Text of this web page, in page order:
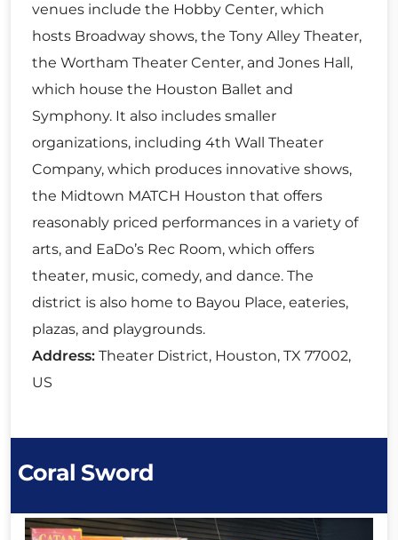
venues include the Hobby Center, which
hosts Broadway shows, the Tony Alley Theater,
the Wortham Theater Center, and Jones Hall,
which house the Houston Ballet and
Symphony. It also includes smaller
organizations, including 4th Wall Theater
Company, which produces innovative shows,
the Midtown MATCH Houston that offers
reasonably priced performances in a variety of
arts, and EaDo’s Rec Room, which offers
theater, music, comedy, and dance. The
district is also home to Bayou Place, eateries,
plazas, and playgrounds.
Address: Theater District, Houston, TX 77002,
US
Coral Sword